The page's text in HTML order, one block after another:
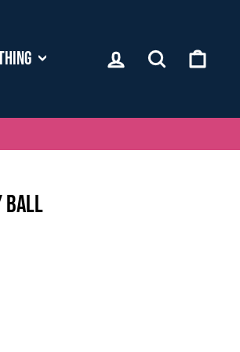
LOG IN SEARCH
BALL